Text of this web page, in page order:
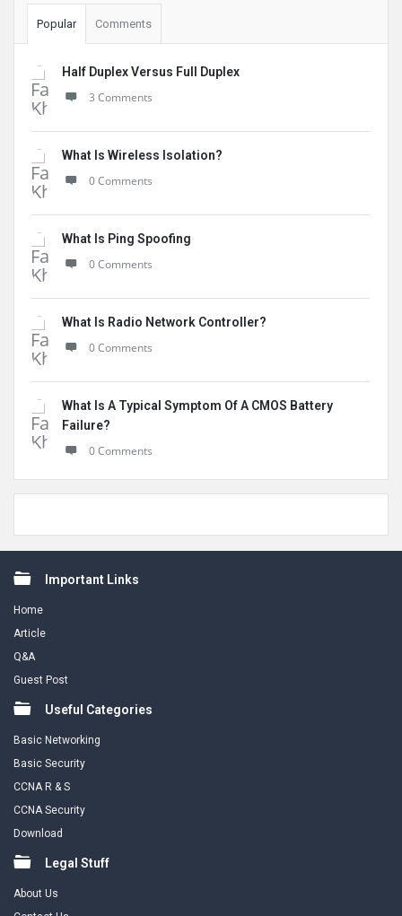
Popular Comments
Half Duplex Versus Full Duplex
3 Comments
What Is Wireless Isolation?
0 Comments
What Is Ping Spoofing
0 Comments
What Is Radio Network Controller?
0 Comments
What Is A Typical Symptom Of A CMOS Battery
Failure?
0 Comments
FooterImportant Links
Home
Article
Q&A
Guest Post
Useful Categories
Basic Networking
Basic Security
CCNA R & S
CCNA Security
Download
Legal Stuff
About Us